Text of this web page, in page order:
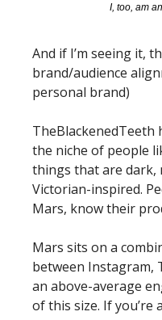
I, too, am
And if I’m seeing it,
brand/audience
personal brand)
TheBlackenedTeeth
the niche of people
things that are dark,
Victorian-inspired.
Mars, know their
Mars sits on a
between Instagram,
an above-average
of this size. If